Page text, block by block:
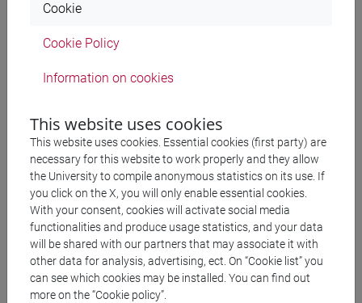
with particular attention to the four
of the project:
to synthesize insights from ancient magical
history, and sociology in order to illuminate the
local and global features of early Jewish and
Christian magical objects and to assess their
implications for the study of early Jewish-
Christian relations;
to offer unique insight into the dynamics of
religious assimilation, cooperation, and
differentiation in late antique lived religion;
Cookie
Cookie Policy
Information on cookies
This website uses cookies
This website uses cookies. Essential cookies (first party) are
necessary for this website to work properly and they allow
the University to compile anonymous statistics on its use. If
you click on the X, you will only enable essential cookies.
With your consent, cookies will activate social media
functionalities and produce usage statistics, and your data
will be shared with our partners that may associate it with
other data for analysis, advertising, ect. On “Cookie list” you
can see which cookies may be installed. You can find out
more on the “Cookie policy”.